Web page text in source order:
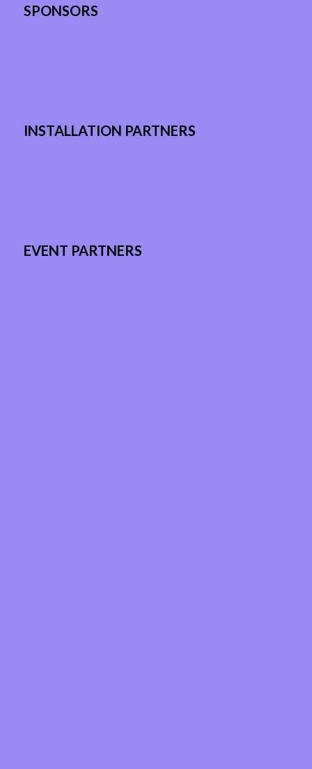
SPONSORS
INSTALLATION PARTNERS
EVENT PARTNERS